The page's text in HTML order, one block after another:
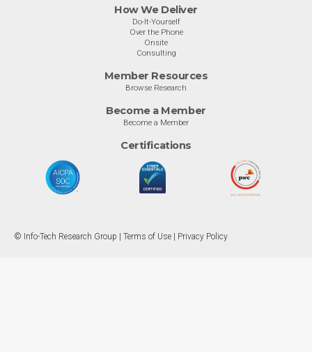
How We Deliver
Do-It-Yourself
Over the Phone
Onsite
Consulting
Member Resources
Browse Research
Become a Member
Become a Member
Certifications
© Info-Tech Research Group | Terms of Use Privacy Policy